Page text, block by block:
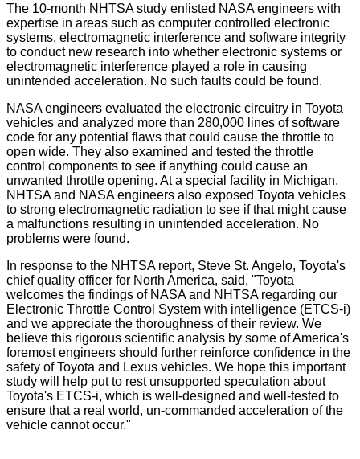
The 10-month NHTSA study enlisted NASA engineers with
expertise in areas such as computer controlled electronic
systems, electromagnetic interference and software integrity
to conduct new research into whether electronic systems or
electromagnetic interference played a role in causing
unintended acceleration. No such faults could be found.
NASA engineers evaluated the electronic circuitry in Toyota
vehicles and analyzed more than 280,000 lines of software
code for any potential flaws that could cause the throttle to
open wide. They also examined and tested the throttle
control components to see if anything could cause an
unwanted throttle opening. At a special facility in Michigan,
NHTSA and NASA engineers also exposed Toyota vehicles
to strong electromagnetic radiation to see if that might cause
a malfunctions resulting in unintended acceleration. No
problems were found.
In response to the NHTSA report, Steve St. Angelo, Toyota's
chief quality officer for North America, said, "Toyota
welcomes the findings of NASA and NHTSA regarding our
Electronic Throttle Control System with intelligence (ETCS-i)
and we appreciate the thoroughness of their review. We
believe this rigorous scientific analysis by some of America's
foremost engineers should further reinforce confidence in the
safety of Toyota and Lexus vehicles. We hope this important
study will help put to rest unsupported speculation about
Toyota's ETCS-i, which is well-designed and well-tested to
ensure that a real world, un-commanded acceleration of the
vehicle cannot occur."